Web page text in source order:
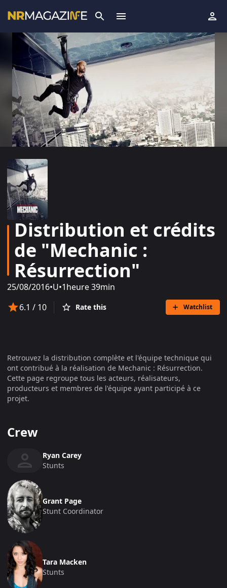
Distribution et crédits
de "Mechanic :
Résurrection"
25/08/2016•U•1heure 39min
6.1 / 10 Rate this Watchlist
Retrouvez la distribution complète et l'équipe technique qui
ont contribué à la réalisation de Mechanic : Résurrection.
Cette page regroupe tous les acteurs, réalisateurs,
producteurs et membres de l'équipe ayant participé à ce
projet.
Crew
Ryan Carey
Stunts
Grant Page
Stunt Coordinator
Tara Macken
Stunts